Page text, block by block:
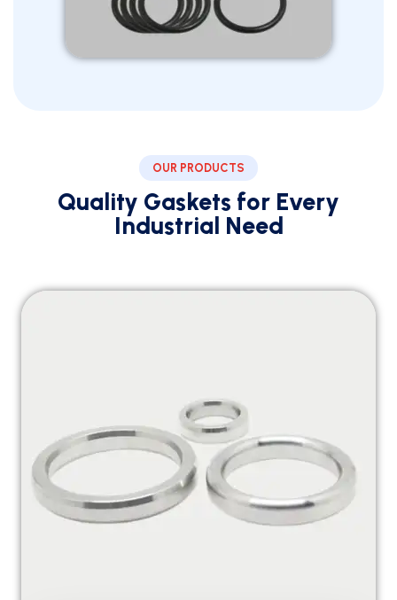
OUR PRODUCTS
Quality Gaskets for Every
Industrial Need